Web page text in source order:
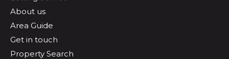
About us
Area Guide
Get in touch
Property Search